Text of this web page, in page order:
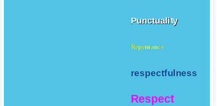
Punctuality
Repentance
respectfulness
Respect